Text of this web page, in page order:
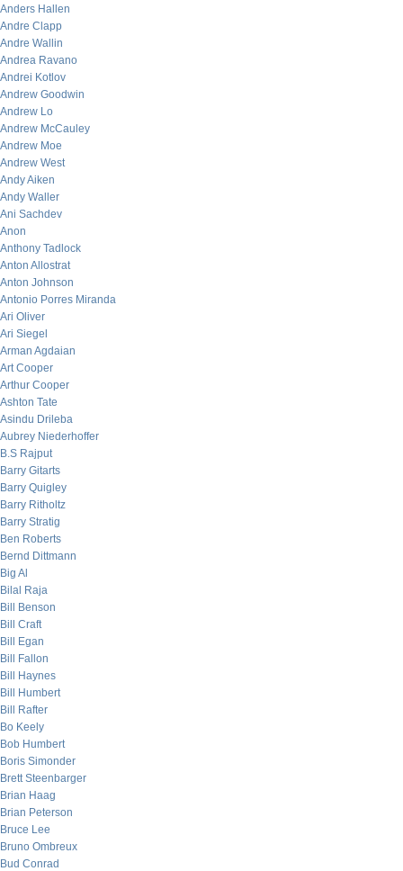
Anders Hallen
Andre Clapp
Andre Wallin
Andrea Ravano
Andrei Kotlov
Andrew Goodwin
Andrew Lo
Andrew McCauley
Andrew Moe
Andrew West
Andy Aiken
Andy Waller
Ani Sachdev
Anon
Anthony Tadlock
Anton Allostrat
Anton Johnson
Antonio Porres Miranda
Ari Oliver
Ari Siegel
Arman Agdaian
Art Cooper
Arthur Cooper
Ashton Tate
Asindu Drileba
Aubrey Niederhoffer
B.S Rajput
Barry Gitarts
Barry Quigley
Barry Ritholtz
Barry Stratig
Ben Roberts
Bernd Dittmann
Big Al
Bilal Raja
Bill Benson
Bill Craft
Bill Egan
Bill Fallon
Bill Haynes
Bill Humbert
Bill Rafter
Bo Keely
Bob Humbert
Boris Simonder
Brett Steenbarger
Brian Haag
Brian Peterson
Bruce Lee
Bruno Ombreux
Bud Conrad